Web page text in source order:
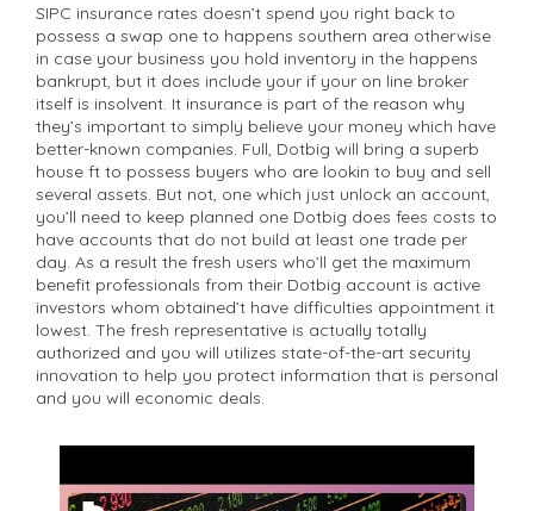
SIPC insurance rates doesn’t spend you right back to
possess a swap one to happens southern area otherwise
in case your business you hold inventory in the happens
bankrupt, but it does include your if your on line broker
itself is insolvent. It insurance is part of the reason why
they’s important to simply believe your money which have
better-known companies. Full, Dotbig will bring a superb
house ft to possess buyers who are lookin to buy and sell
several assets. But not, one which just unlock an account,
you’ll need to keep planned one Dotbig does fees costs to
have accounts that do not build at least one trade per
day. As a result the fresh users who’ll get the maximum
benefit professionals from their Dotbig account is active
investors whom obtained’t have difficulties appointment it
lowest. The fresh representative is actually totally
authorized and you will utilizes state-of-the-art security
innovation to help you protect information that is personal
and you will economic deals.